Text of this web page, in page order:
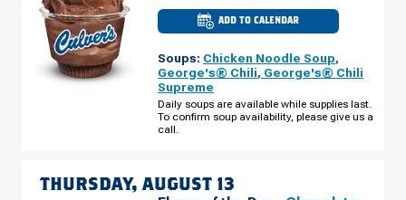
ADD TO CALENDAR
CULVER'S
OF
BLANC,
MI
-
RD
WEDNESDAY,
AUGUST
Soups: Chicken Noodle Soup,
George's® Chili, George's® Chili
Supreme
Daily soups are available while supplies last.
To confirm soup availability, please give us a
call.
THURSDAY, AUGUST 13